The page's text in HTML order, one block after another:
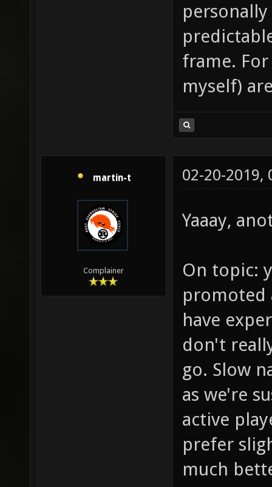
frame.
myself)
martin-t
Complainer
02-20-2019,
Yaaay,
On topic:
promoted
have
don't
go. Slow
as we're
active
prefer
much